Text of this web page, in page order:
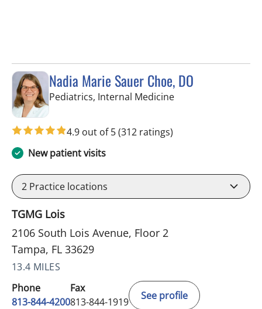
Nadia Marie Sauer Choe, DO
Pediatrics, Internal Medicinein Tampa, FL
4.9 out of 5(312 ratings)
New patient visits
2 Practice locations
TGMG Lois
2106 South Lois Avenue, Floor 2
Tampa, FL 33629
13.4 MILES
Phone
813-844-4200
Fax
813-844-1919
See profile